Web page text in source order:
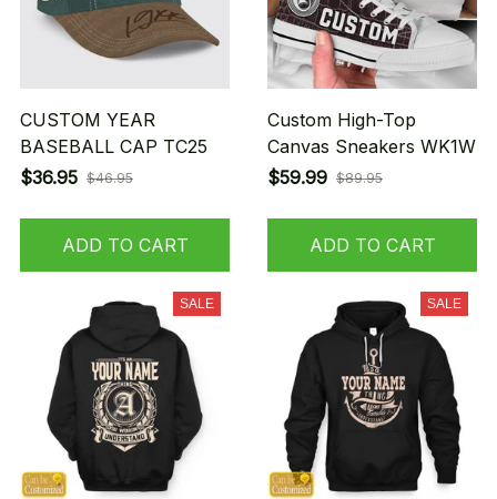
CUSTOM YEAR
BASEBALL CAP TC25
$36.95 $46.95
ADD TO CART
Custom High-Top
Canvas Sneakers WK1W
$59.99 $89.95
ADD TO CART
SALE SALE